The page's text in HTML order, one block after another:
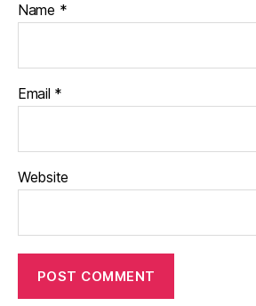
Name *
Email *
Website